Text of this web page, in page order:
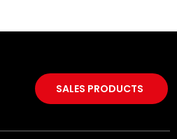
SALES PRODUCTS